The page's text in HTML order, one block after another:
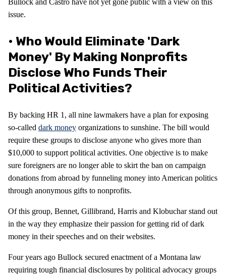
issue.
• Who Would Eliminate 'dark
Money' By Making Nonprofits
Disclose Who Funds Their
Political Activities?
By backing HR 1, all nine lawmakers have a plan for exposing
so-called dark money organizations to sunshine. The bill would
require these groups to disclose anyone who gives more than
$10,000 to support political activities. One objective is to make
sure foreigners are no longer able to skirt the ban on campaign
donations from abroad by funneling money into American politics
through anonymous gifts to nonprofits.
Of this group, Bennet, Gillibrand, Harris and Klobuchar stand out
in the way they emphasize their passion for getting rid of dark
money in their speeches and on their websites.
Four years ago Bullock secured enactment of a Montana law
requiring tough financial disclosures by political advocacy groups